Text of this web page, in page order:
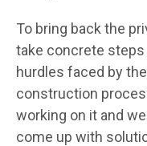
To bring back the
take concrete
hurdles faced by
construction
working on it and
come up with